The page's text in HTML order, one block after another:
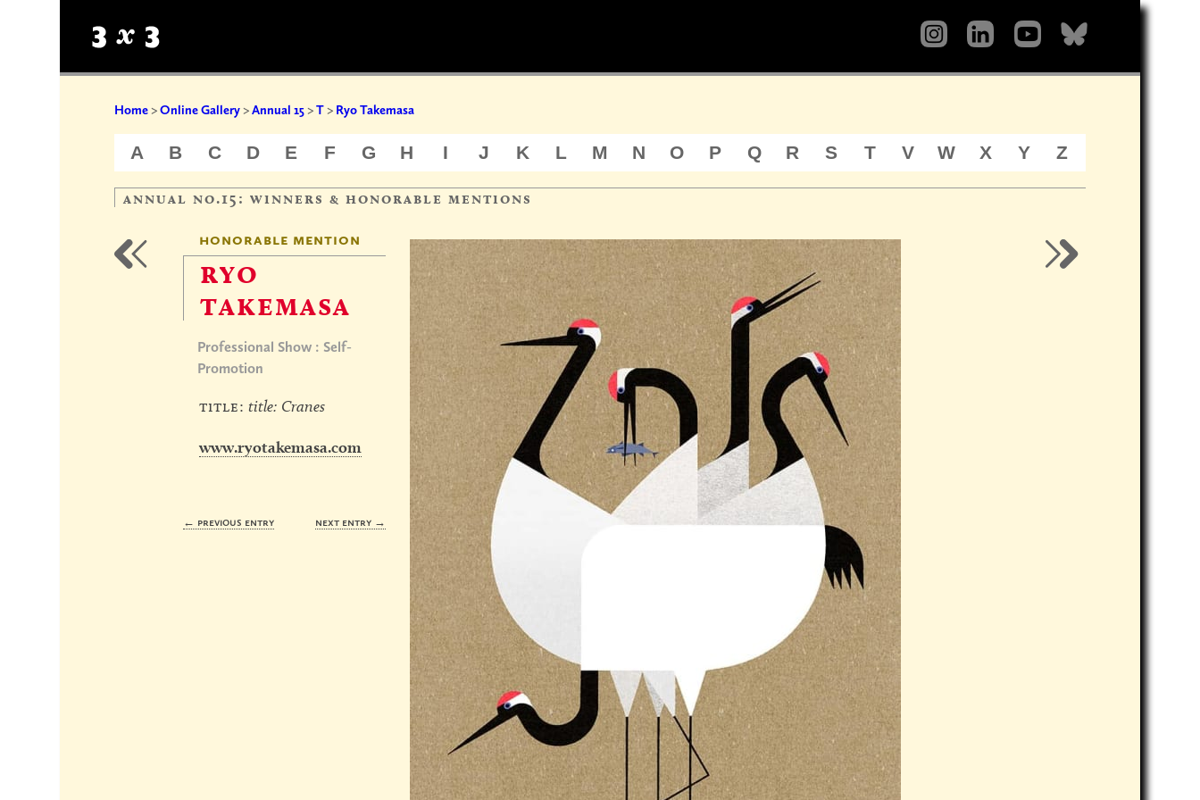
Home>Online Gallery>Annual 15>T> Ryo Takemasa
A B C D E F G H I J K L M N O P Q R S T V W X Y Z
annual no.15: winners & honorable mentions
honorable mention
ryo
takemasa
Professional Show : Self-
Promotion
title: title: Cranes
www.ryotakemasa.com
← previous entry next entry →